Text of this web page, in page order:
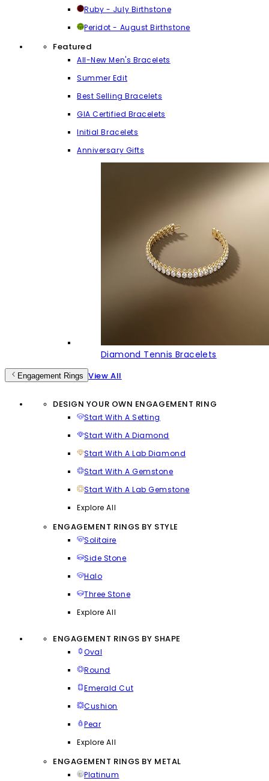
Ruby - July Birthstone
Peridot - August Birthstone
Featured
All-New Men's Bracelets
Summer Edit
Best Selling Bracelets
GIA Certified Bracelets
Initial Bracelets
Anniversary Gifts
Diamond Tennis Bracelets
Engagement Rings View All
DESIGN YOUR OWN ENGAGEMENT RING
Start With A Setting
Start With A Diamond
Start With A Lab Diamond
Start With A Gemstone
Start With A Lab Gemstone
Explore All
ENGAGEMENT RINGS BY STYLE
Solitaire
Side Stone
Halo
Three Stone
Explore All
ENGAGEMENT RINGS BY SHAPE
Oval
Round
Emerald Cut
Cushion
Pear
Explore All
ENGAGEMENT RINGS BY METAL
Platinum